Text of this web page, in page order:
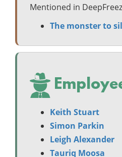
Mentioned in
The monster to
Keith Stuart
Simon Parkin
Leigh Alexander
Tauriq Moosa